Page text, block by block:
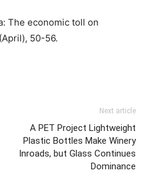
The economic toll on
50-56.
Next article
A PET Project Lightweight
Plastic Bottles Make Winery
Inroads, but Glass Continues
Dominance